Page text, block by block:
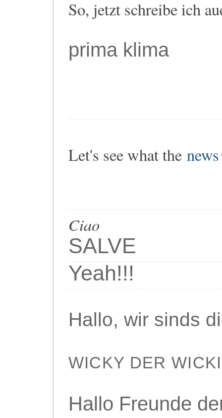
So, jetzt schreibe ich
prima klima
Let's see what the news
Ciao
SALVE
Yeah!!!
Hallo, wir sinds
WICKY DER
Hallo Freunde